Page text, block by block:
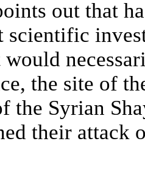
out that
scientific
the site of
the Syrian
their attack